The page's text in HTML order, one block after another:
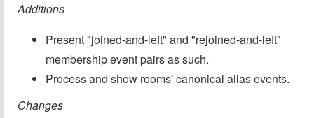
Additions
Present "joined-and-left" and "rejoined-and-left"
membership event pairs as such.
Process and show rooms' canonical alias events.
Changes